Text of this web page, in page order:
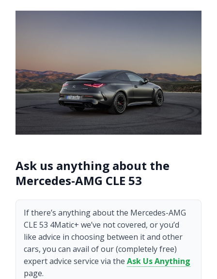
Ask us anything about the
Mercedes-AMG CLE 53
If there’s anything about the Mercedes-AMG
CLE 53 4Matic+ we’ve not covered, or you’d
like advice in choosing between it and other
cars, you can avail of our (completely free)
expert advice service via the Ask Us Anything
page.